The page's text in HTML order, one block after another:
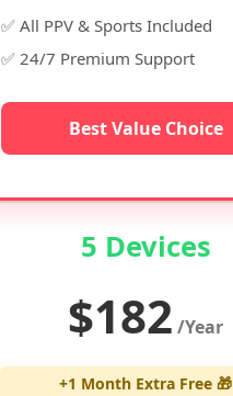
✅ All PPV & Sports Included
✅ 24/7 Premium Support
Best Value Choice
5 Devices
$182 /Year
+1 Month Extra Free 🎁